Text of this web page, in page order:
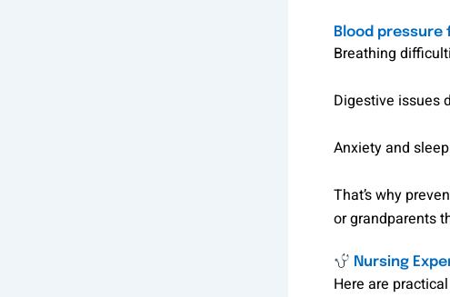
Blood
Breathing
Digestive issues
Anxiety and
That’s why
or grandparents
Nursing
Here are